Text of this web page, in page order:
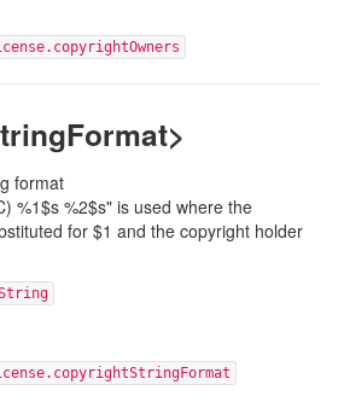
format
%1$s %2$s" is used where the
for $1 and the copyright holder